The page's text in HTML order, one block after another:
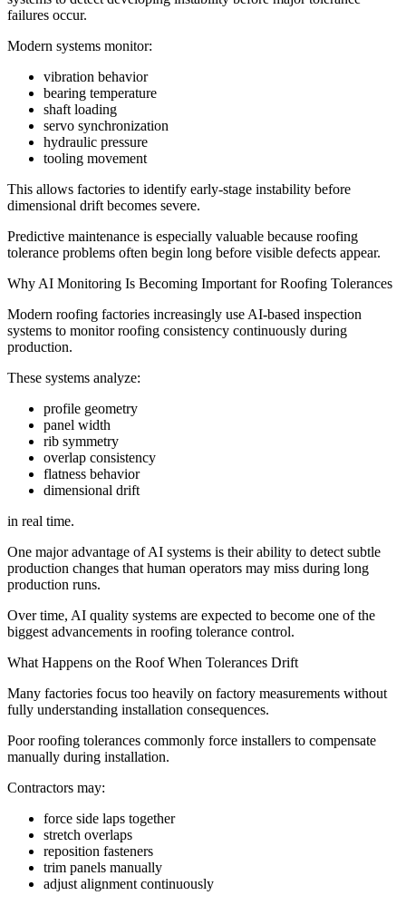
failures occur.
Modern systems monitor:
vibration behavior
bearing temperature
shaft loading
servo synchronization
hydraulic pressure
tooling movement
This allows factories to identify early-stage instability before
dimensional drift becomes severe.
Predictive maintenance is especially valuable because roofing
tolerance problems often begin long before visible defects appear.
Why AI Monitoring Is Becoming Important for Roofing Tolerances
Modern roofing factories increasingly use AI-based inspection
systems to monitor roofing consistency continuously during
production.
These systems analyze:
profile geometry
panel width
rib symmetry
overlap consistency
flatness behavior
dimensional drift
in real time.
One major advantage of AI systems is their ability to detect subtle
production changes that human operators may miss during long
production runs.
Over time, AI quality systems are expected to become one of the
biggest advancements in roofing tolerance control.
What Happens on the Roof When Tolerances Drift
Many factories focus too heavily on factory measurements without
fully understanding installation consequences.
Poor roofing tolerances commonly force installers to compensate
manually during installation.
Contractors may:
force side laps together
stretch overlaps
reposition fasteners
trim panels manually
adjust alignment continuously